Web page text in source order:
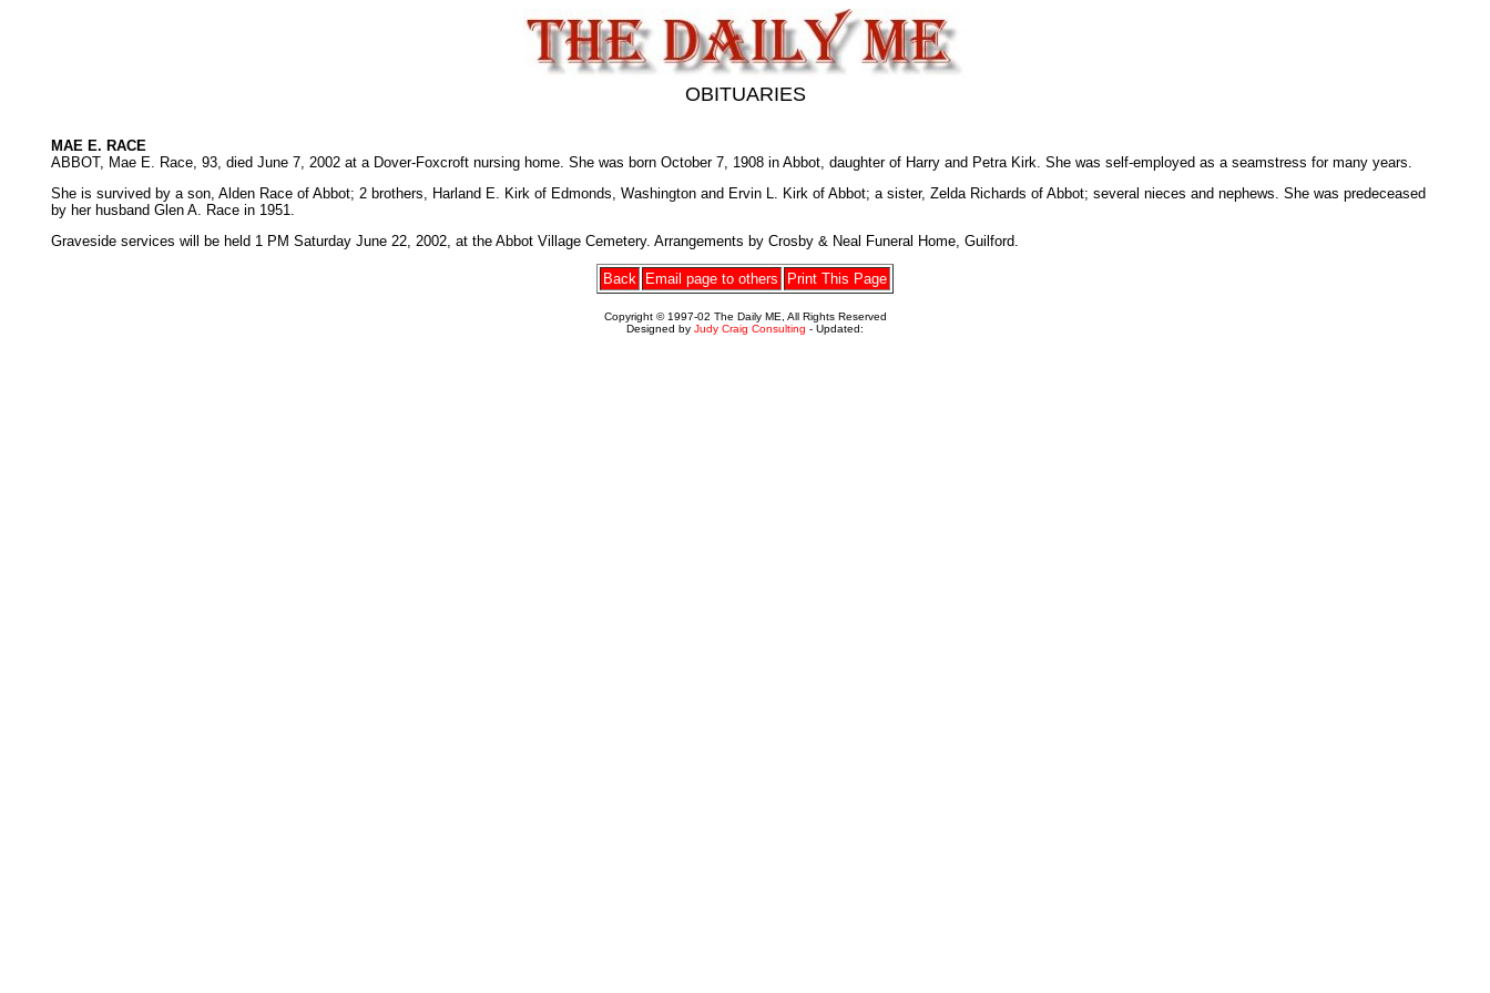
OBITUARIES
MAE E. RACE
ABBOT, Mae E. Race, 93, died June 7, 2002 at a Dover-Foxcroft nursing home. She was born October 7, 1908 in Abbot, daughter of Harry and Petra Kirk. She was self-employed as a seamstress for many years.
She is survived by a son, Alden Race of Abbot; 2 brothers, Harland E. Kirk of Edmonds, Washington and Ervin L. Kirk of Abbot; a sister, Zelda Richards of Abbot; several nieces and nephews. She was predeceased
by her husband Glen A. Race in 1951.
Graveside services will be held 1 PM Saturday June 22, 2002, at the Abbot Village Cemetery. Arrangements by Crosby & Neal Funeral Home, Guilford.
Back Email page to others Print This Page
Copyright © 1997-02 The Daily ME, All Rights Reserved
Designed by Judy Craig Consulting - Updated: